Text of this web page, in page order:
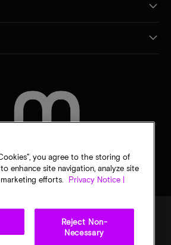
you agree to the storing of
enhance site navigation, analyze site
efforts.
Privacy Notice |
Reject Non-
Necessary